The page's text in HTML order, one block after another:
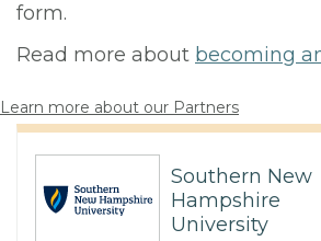
form.
Read more about becoming
Learn more about our Partners
Southern New
Hampshire
University